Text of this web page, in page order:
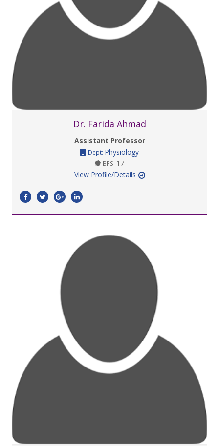
Dr. Farida Ahmad
Assistant Professor
Dept: Physiology
BPS: 17
View Profile/Details